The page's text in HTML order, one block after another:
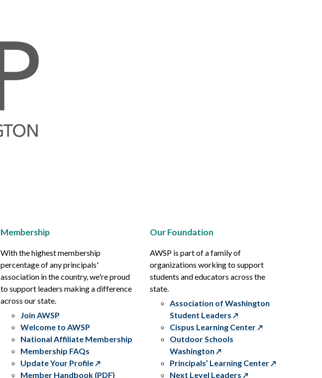
Membership
With the highest membership
percentage of any principals'
association in the country, we're proud
to support leaders making a difference
across our state.
Join AWSP
Welcome to AWSP
National Affiliate Membership
Membership FAQs
Update Your Profile
Member Handbook (PDF)
Our Foundation
AWSP is part of a family of
organizations working to support
students and educators across the
state.
Association of Washington
Student Leaders
Cispus Learning Center
Outdoor Schools
Washington
Principals’ Learning Center
Next Level Leaders